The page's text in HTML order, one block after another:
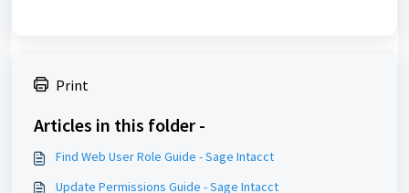
Print
Articles in this folder -
Find Web User Role Guide - Sage Intacct
Update Permissions Guide - Sage Intacct